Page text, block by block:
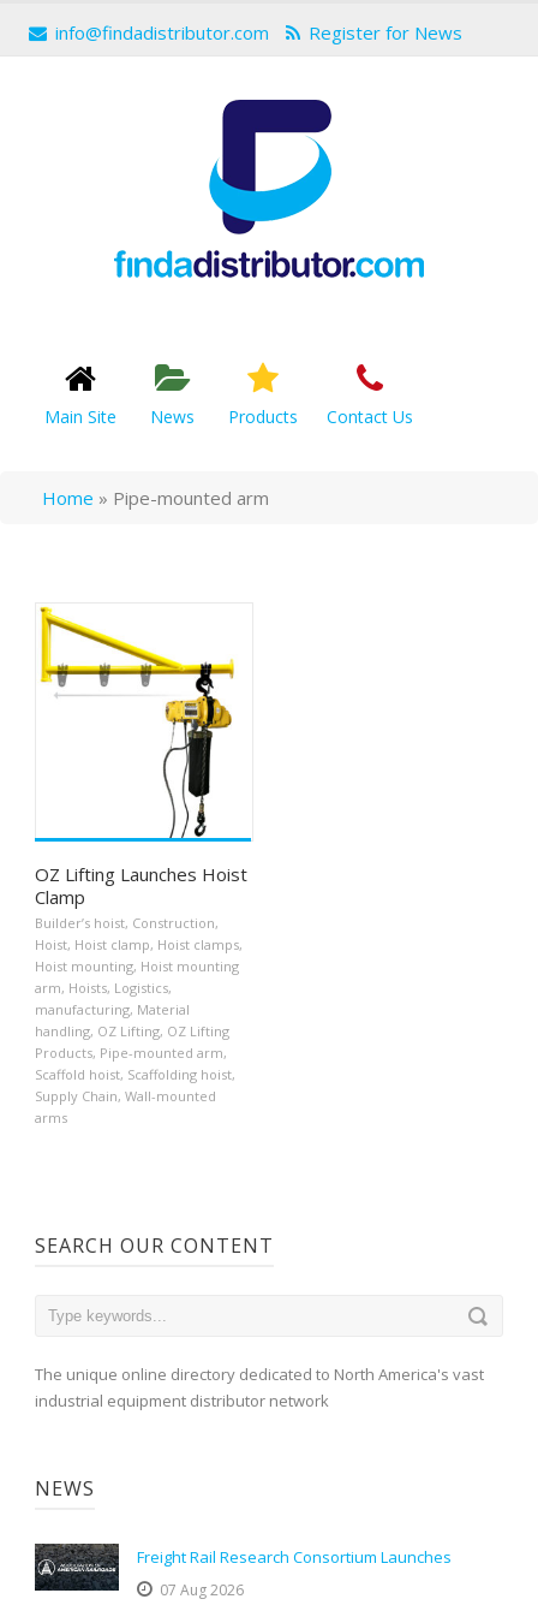
info@findadistributor.com Register for News
Main Site News Products Contact Us
Home » Pipe-mounted arm
OZ Lifting Launches Hoist
Clamp
Builder’s hoist, Construction,
Hoist, Hoist clamp, Hoist clamps,
Hoist mounting, Hoist mounting
arm, Hoists, Logistics,
manufacturing, Material
handling, OZ Lifting, OZ Lifting
Products, Pipe-mounted arm,
Scaffold hoist, Scaffolding hoist,
Supply Chain, Wall-mounted
arms
SEARCH OUR CONTENT
The unique online directory dedicated to North America's vast
industrial equipment distributor network
NEWS
Freight Rail Research Consortium Launches
07 Aug 2026